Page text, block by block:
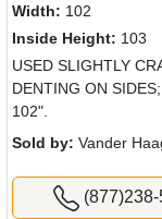
Width: 102
Inside Height: 103
USED SLIGHTLY
DENTING ON
102".
Sold by: Vander